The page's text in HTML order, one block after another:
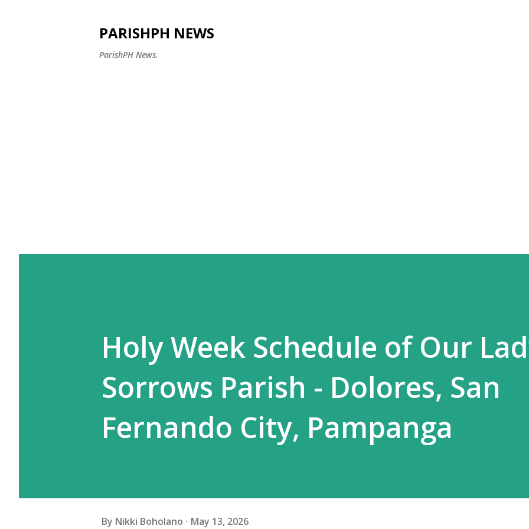
PARISHPH NEWS
ParishPH News.
Holy Week Schedule of Our
Sorrows Parish - Dolores, San
Fernando City, Pampanga
By Nikki Boholano May 13, 2026